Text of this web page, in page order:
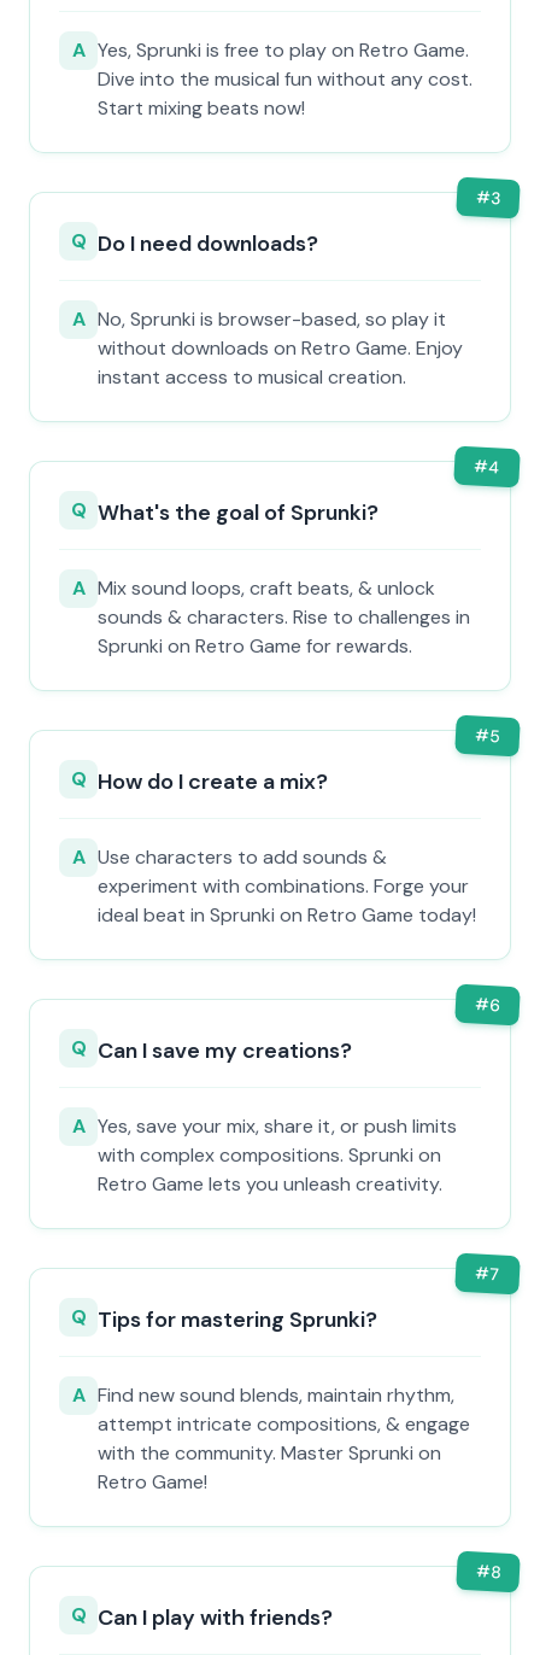
A Yes, Sprunki is free to play on Retro Game.
Dive into the musical fun without any cost.
Start mixing beats now!
#3
Q Do I need downloads?
A No, Sprunki is browser-based, so play it
without downloads on Retro Game. Enjoy
instant access to musical creation.
#4
Q What's the goal of Sprunki?
A Mix sound loops, craft beats, & unlock
sounds & characters. Rise to challenges in
Sprunki on Retro Game for rewards.
#5
Q How do I create a mix?
A Use characters to add sounds &
experiment with combinations. Forge your
ideal beat in Sprunki on Retro Game today!
#6
Q Can I save my creations?
A Yes, save your mix, share it, or push limits
with complex compositions. Sprunki on
Retro Game lets you unleash creativity.
#7
Q Tips for mastering Sprunki?
A Find new sound blends, maintain rhythm,
attempt intricate compositions, & engage
with the community. Master Sprunki on
Retro Game!
#8
Q Can I play with friends?